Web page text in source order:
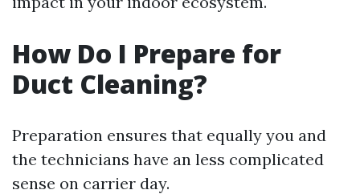
How Do I Prepare for
Duct Cleaning?
Preparation ensures that equally you and
the technicians have an less complicated
sense on carrier day.